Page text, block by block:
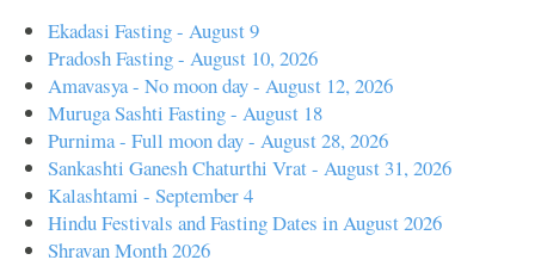
Ekadasi Fasting - August 9
Pradosh Fasting - August 10, 2026
Amavasya - No moon day - August 12, 2026
Muruga Sashti Fasting - August 18
Purnima - Full moon day - August 28, 2026
Sankashti Ganesh Chaturthi Vrat - August 31, 2026
Kalashtami - September 4
Hindu Festivals and Fasting Dates in August 2026
Shravan Month 2026